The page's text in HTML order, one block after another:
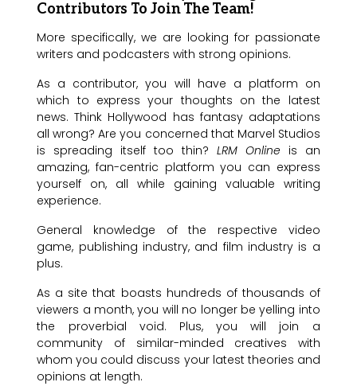
Contributors To Join The Team!
More specifically, we are looking for passionate
writers and podcasters with strong opinions.
As a contributor, you will have a platform on
which to express your thoughts on the latest
news. Think Hollywood has fantasy adaptations
all wrong? Are you concerned that Marvel Studios
is spreading itself too thin? LRM Online is an
amazing, fan-centric platform you can express
yourself on, all while gaining valuable writing
experience.
General knowledge of the respective video
game, publishing industry, and film industry is a
plus.
As a site that boasts hundreds of thousands of
viewers a month, you will no longer be yelling into
the proverbial void. Plus, you will join a
community of similar-minded creatives with
whom you could discuss your latest theories and
opinions at length.